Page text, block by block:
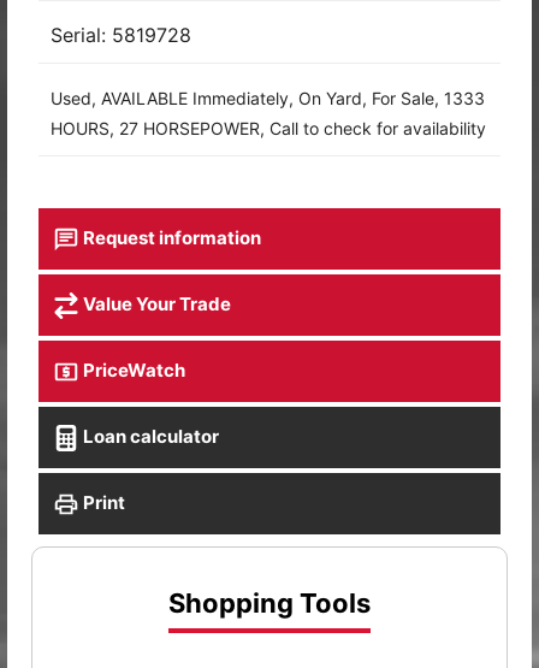
Serial: 5819728
Used, AVAILABLE Immediately, On Yard, For Sale, 1333
HOURS, 27 HORSEPOWER, Call to check for availability
Request information
Value Your Trade
PriceWatch
Loan calculator
Print
Shopping Tools